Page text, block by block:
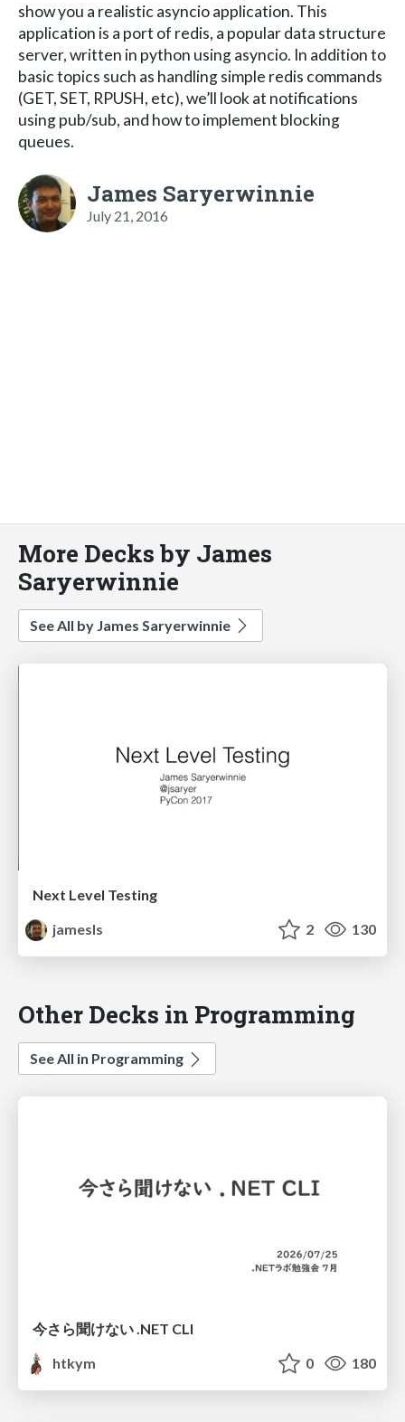
show you a realistic asyncio application. This
application is a port of redis, a popular data structure
server, written in python using asyncio. In addition to
basic topics such as handling simple redis commands
(GET, SET, RPUSH, etc), we’ll look at notifications
using pub/sub, and how to implement blocking
queues.
James Saryerwinnie
July 21, 2016
More Decks by James
Saryerwinnie
See All by James Saryerwinnie
Next Level Testing
jamesls
2 130
Other Decks in Programming
See All in Programming
今さら聞けない .NET CLI
htkym
0 180